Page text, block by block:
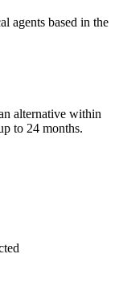
agents based in the
alternative within
to 24 months.